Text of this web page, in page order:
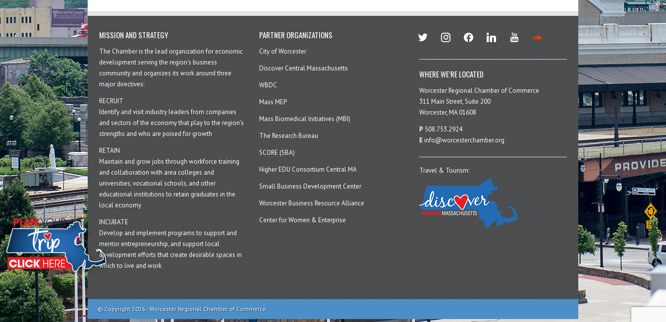
MISSION AND STRATEGY
The Chamber is the lead organization for economic
development serving the region's business
community and organizes its work around three
major directives:
RECRUIT
Identify and visit industry leaders from companies
and sectors of the economy that play to the region’s
strengths and who are poised for growth
RETAIN
Maintain and grow jobs through workforce training
and collaboration with area colleges and
universities, vocational schools, and other
educational institutions to retain graduates in the
local economy
INCUBATE
Develop and implement programs to support and
mentor entrepreneurship, and support local
development efforts that create desirable spaces in
which to live and work
PARTNER ORGANIZATIONS
City of Worcester
Discover Central Massachusetts
WBDC
Mass MEP
Mass Biomedical Initiatives (MBI)
The Research Bureau
SCORE (SBA)
Higher EDU Consortium Central MA
Small Business Development Center
Worcester Business Resource Alliance
Center for Women & Enterprise
twitter instagramfacebook linkedin youtube
WHERE WE’RE LOCATED
Worcester Regional Chamber of Commerce
311 Main Street, Suite 200
Worcester, MA 01608
P 508.753.2924
Einfo@worcesterchamber.org
Travel & Tourism:
© Copyright 2026 - Worcester Regional Chamber of Commerce.